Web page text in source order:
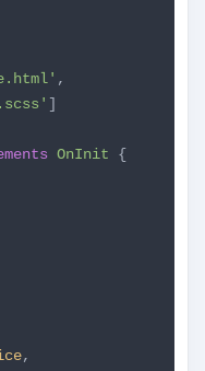
,
]
OnInit {
,